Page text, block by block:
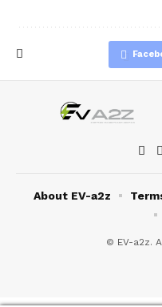
© EV-a2z.
About EV-a2z